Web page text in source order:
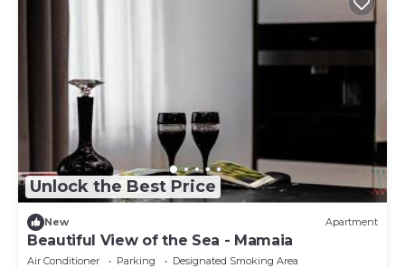
Unlock the Best Price
New Apartment
Beautiful View of the Sea - Mamaia
Air Conditioner Parking
Designated Smoking Area